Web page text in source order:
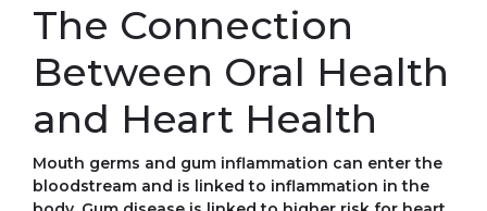
The Connection
Between Oral Health
and Heart Health
Mouth germs and gum inflammation can enter the
bloodstream and is linked to inflammation in the